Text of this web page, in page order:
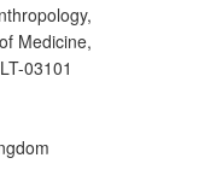
Medicine,
03101